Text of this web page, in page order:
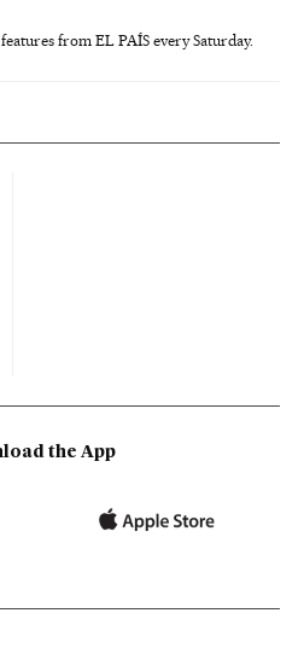
from EL PAÍS every Saturday.
the App